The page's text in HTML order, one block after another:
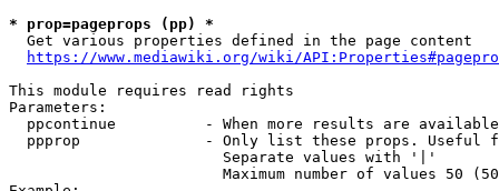
* prop=pageprops (pp) *
  Get various properties defined in the page content
https://www.mediawiki.org/wiki/
This module requires read rights
Parameters:
ppcontinue          - When more results are
ppprop              - Only list these props. Useful
                        Separate values with '|'
Maximum number of values 50